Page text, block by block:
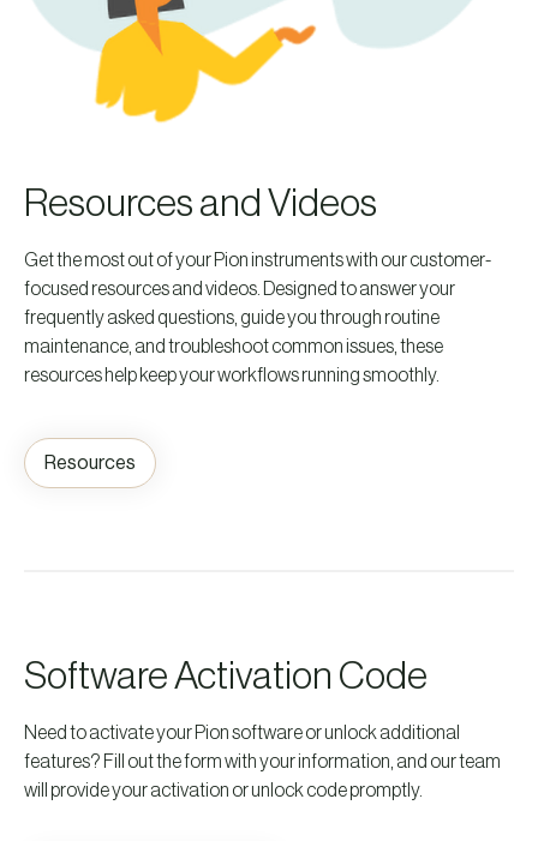
Resources and Videos
Get the most out of your Pion instruments with our customer-
focused resources and videos. Designed to answer your
frequently asked questions, guide you through routine
maintenance, and troubleshoot common issues, these
resources help keep your workflows running smoothly.
Resources
Software Activation Code
Need to activate your Pion software or unlock additional
features? Fill out the form with your information, and our team
will provide your activation or unlock code promptly.